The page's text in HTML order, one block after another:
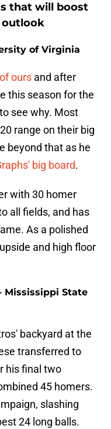
that will boost
outlook
of Virginia
ours and after
this season for the
see why. Most
range on their big
beyond that as he
big board.
with 30 homer
all fields, and has
As a polished
and high floor
Mississippi State
backyard at the
transferred to
his final two
45 homers.
slashing
24 long balls.